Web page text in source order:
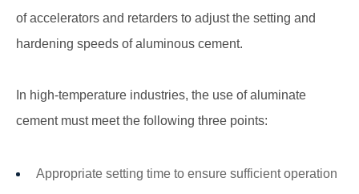
of accelerators and retarders to adjust the setting and
hardening speeds of aluminous cement.
In high-temperature industries, the use of aluminate
cement must meet the following three points:
Appropriate setting time to ensure sufficient operation